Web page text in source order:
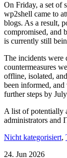
On Friday, a set of
wp2shell came to
blogs. As a result,
compromised, and
is currently still
The incidents were
countermeasures
offline, isolated,
been informed,
further steps by
A list of potentially
administrators and
Nicht kategorisiert,
24. Jun 2026